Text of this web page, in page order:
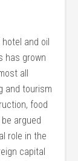
and oil
has grown
all
and tourism
food
argued
role in the
capital